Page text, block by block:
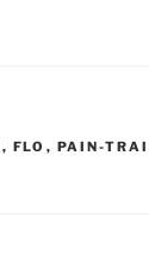
, FLO , PAIN-